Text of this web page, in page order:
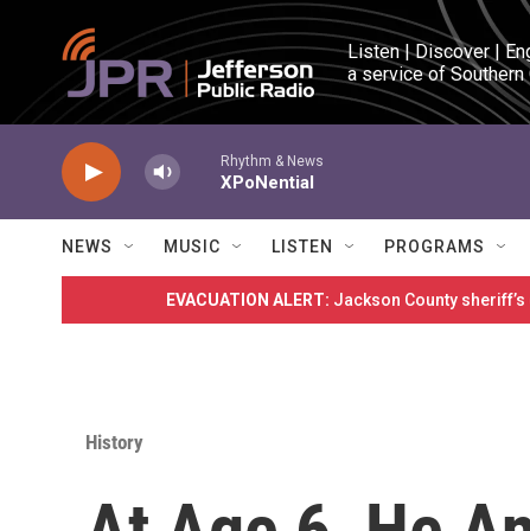
Skip to main content
Listen | Discover |
a service of
Rhythm & News
XPoNential
NEWS MUSIC LISTEN PROGRAMS
EVACUATION ALERT: Jackson County
History